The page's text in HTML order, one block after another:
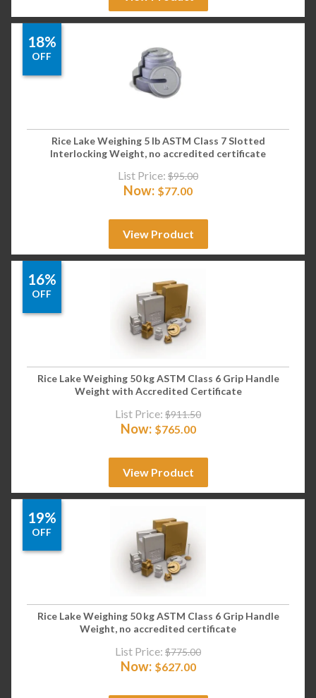
18%
OFF
Rice Lake Weighing 5 lb ASTM Class 7 Slotted
Interlocking Weight, no accredited certificate
List Price: $95.00
Now: $77.00
View Product
16%
OFF
Rice Lake Weighing 50 kg ASTM Class 6 Grip Handle
Weight with Accredited Certificate
List Price: $911.50
Now: $765.00
View Product
19%
OFF
Rice Lake Weighing 50 kg ASTM Class 6 Grip Handle
Weight, no accredited certificate
List Price: $775.00
Now: $627.00